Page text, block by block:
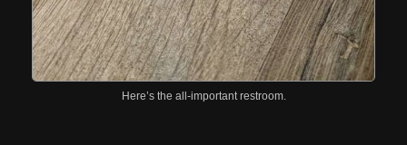
Here’s the all-important restroom.